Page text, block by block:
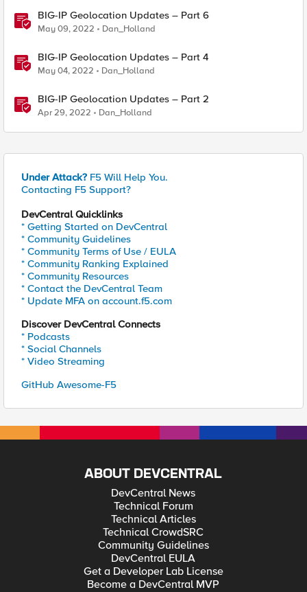
BIG-IP Geolocation Updates – Part 6
May 09, 2022 Dan_Holland
BIG-IP Geolocation Updates – Part 4
May 04, 2022 Dan_Holland
BIG-IP Geolocation Updates – Part 2
Apr 29, 2022 Dan_Holland
Under Attack? F5 Will Help You.
Contacting F5 Support?
DevCentral Quicklinks
* Getting Started on DevCentral
* Community Guidelines
* Community Terms of Use / EULA
* Community Ranking Explained
* Community Resources
* Contact the DevCentral Team
* Update MFA on account.f5.com
Discover DevCentral Connects
* Podcasts
* Social Channels
* Video Streaming
GitHub Awesome-F5
ABOUT DEVCENTRAL
DevCentral News
Technical Forum
Technical Articles
Technical CrowdSRC
Community Guidelines
DevCentral EULA
Get a Developer Lab License
Become a DevCentral MVP